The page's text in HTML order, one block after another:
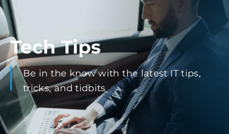
Tech Tips
Be in the know with the latest IT tips,
tricks, and tidbits